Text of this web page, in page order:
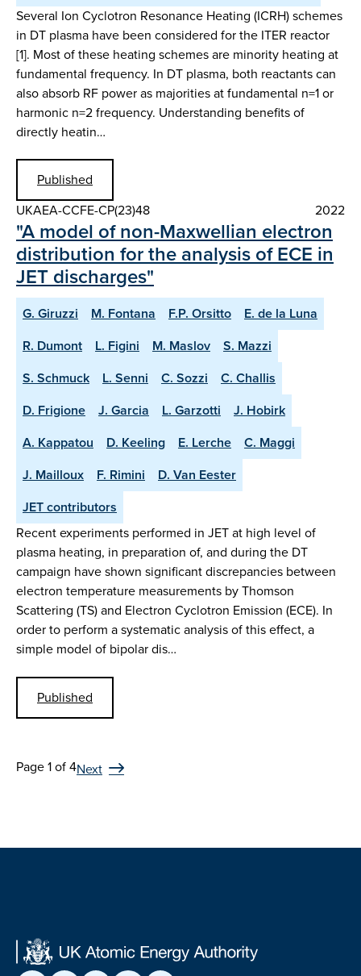
Several Ion Cyclotron Resonance Heating (ICRH) schemes
in DT plasma have been considered for the ITER reactor
[1]. Most of these heating schemes are minority heating at
fundamental frequency. In DT plasma, both reactants can
also absorb RF power as majorities at fundamental n=1 or
harmonic n=2 frequency. Understanding benefits of
directly heatin…
Published
UKAEA-CCFE-CP(23)48
2022
"A model of non-Maxwellian electron
distribution for the analysis of ECE in
JET discharges"
G. Giruzzi M. Fontana F.P. Orsitto
E. de la Luna
R. Dumont
L. Figini M. Maslov
S. Mazzi
S. Schmuck
L. Senni C. Sozzi
C. Challis
D. Frigione
J. Garcia L. Garzotti
J. Hobirk
A. Kappatou
D. Keeling E. Lerche
C. Maggi
J. Mailloux
F. Rimini
D. Van Eester
JET contributors
Recent experiments performed in JET at high level of
plasma heating, in preparation of, and during the DT
campaign have shown significant discrepancies between
electron temperature measurements by Thomson
Scattering (TS) and Electron Cyclotron Emission (ECE). In
order to perform a systematic analysis of this effect, a
simple model of bipolar dis…
Published
Page 1 of 4Next